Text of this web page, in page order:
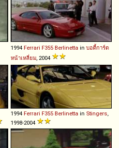
1994 Ferrari F355 Berlinetta in บอดี้การ์ด
หน้าเหลี่ยม, 2004
1994 Ferrari F355 Berlinetta in Stingers,
1998-2004